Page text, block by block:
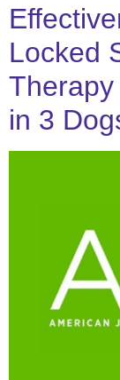
Locked
in 3